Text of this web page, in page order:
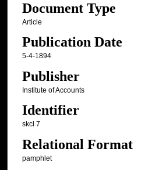
Document Type
Article
Publication Date
5-4-1894
Publisher
Institute of Accounts
Identifier
skcl 7
Relational Format
pamphlet